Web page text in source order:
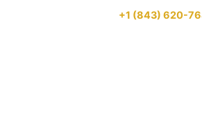
+1 (843) 620-